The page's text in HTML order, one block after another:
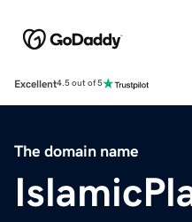
Excellent4.5 out of 5
The domain name